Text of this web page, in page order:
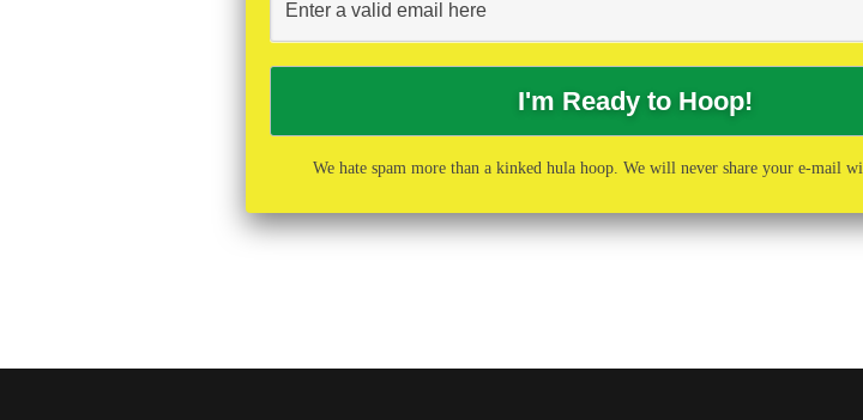
We hate spam more than a kinked hula hoop. We will never share your e-mail